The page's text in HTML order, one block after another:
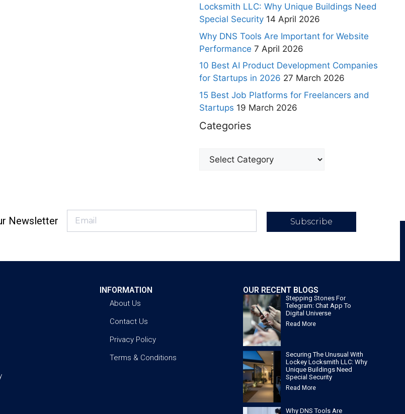
Locksmith LLC: Why Unique Buildings Need
Special Security 14 April 2026
Why DNS Tools Are Important for Website
Performance 7 April 2026
10 Best AI Product Development Companies
for Startups in 2026 27 March 2026
15 Best Job Platforms for Freelancers and
Startups 19 March 2026
Categories
Newsletter Subscribe
INFORMATION
About Us
Contact Us
Privacy Policy
Terms & Conditions
OUR RECENT BLOGS
Stepping Stones For
Telegram: Chat App To
Digital Universe
Read More
Securing The Unusual With
Lockey Locksmith LLC: Why
Unique Buildings Need
Special Security
Read More
Why DNS Tools Are